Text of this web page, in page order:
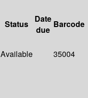
Status
Date
due
Barcode
Available 35004